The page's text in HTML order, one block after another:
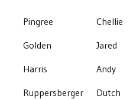
Pingree Chellie
Golden
Jared
Harris
Andy
Ruppersberger
Dutch